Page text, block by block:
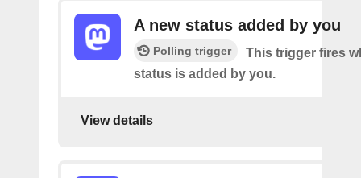
A new status added by you
Polling trigger
This trigger fires
status is added by you.
View details